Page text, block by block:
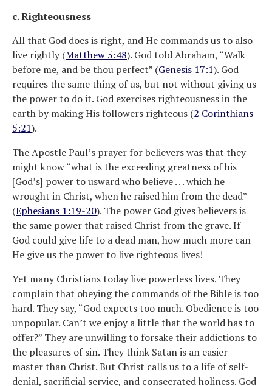
c. Righteousness
All that God does is right, and He commands us to also
live rightly (Matthew 5:48). God told Abraham, “Walk
before me, and be thou perfect” (Genesis 17:1). God
requires the same thing of us, but not without giving us
the power to do it. God exercises righteousness in the
earth by making His followers righteous (2 Corinthians
5:21).
The Apostle Paul’s prayer for believers was that they
might know “what is the exceeding greatness of his
[God’s] power to usward who believe . . . which he
wrought in Christ, when he raised him from the dead”
(Ephesians 1:19-20). The power God gives believers is
the same power that raised Christ from the grave. If
God could give life to a dead man, how much more can
He give us the power to live righteous lives!
Yet many Christians today live powerless lives. They
complain that obeying the commands of the Bible is too
hard. They say, “God expects too much. Obedience is too
unpopular. Can’t we enjoy a little that the world has to
offer?” They are unwilling to forsake their addictions to
the pleasures of sin. They think Satan is an easier
master than Christ. But Christ calls us to a life of self-
denial, sacrificial service, and consecrated holiness. God